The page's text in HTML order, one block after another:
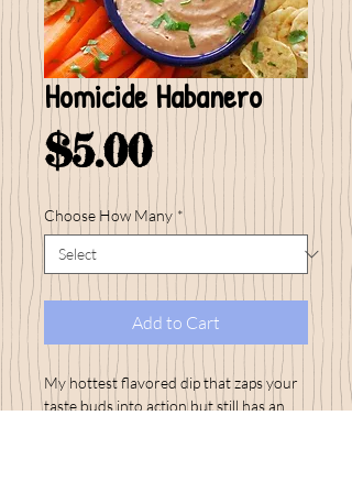
Homicide Habanero
$5.00Price
Choose How Many *
Add to Cart
My hottest flavored dip that zaps your
taste buds into action but still has an